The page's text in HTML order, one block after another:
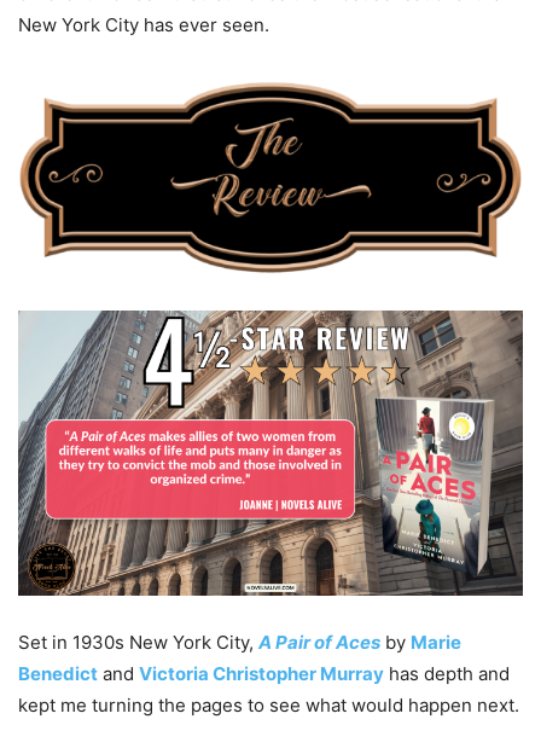
New York City has ever seen.
Set in 1930s New York City, A Pair of Aces by Marie
Benedict and Victoria Christopher Murray has depth and
kept me turning the pages to see what would happen next.